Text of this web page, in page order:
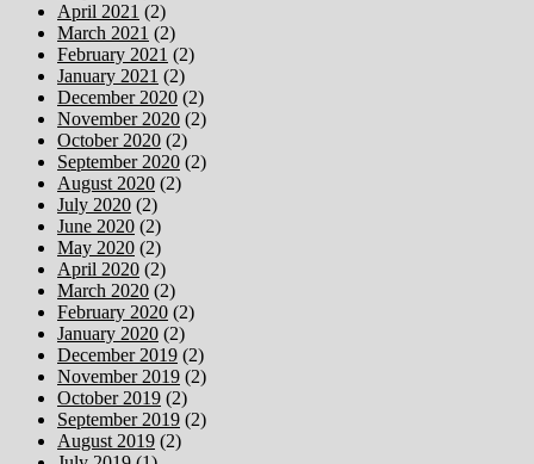
April 2021 (2)
March 2021 (2)
February 2021 (2)
January 2021 (2)
December 2020 (2)
November 2020 (2)
October 2020 (2)
September 2020 (2)
August 2020 (2)
July 2020 (2)
June 2020 (2)
May 2020 (2)
April 2020 (2)
March 2020 (2)
February 2020 (2)
January 2020 (2)
December 2019 (2)
November 2019 (2)
October 2019 (2)
September 2019 (2)
August 2019 (2)